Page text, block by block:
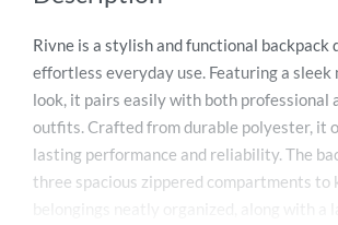
Rivne is a stylish and functional backpack
effortless everyday use. Featuring a sleek
look, it pairs easily with both professional
outfits. Crafted from durable polyester, it
lasting performance and reliability. The
three spacious zippered compartments to